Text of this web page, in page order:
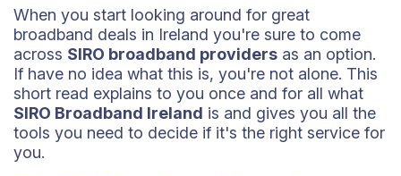
When you start looking around for great
broadband deals in Ireland you're sure to come
across SIRO broadband providers as an option.
If have no idea what this is, you're not alone. This
short read explains to you once and for all what
SIRO Broadband Ireland is and gives you all the
tools you need to decide if it's the right service for
you.